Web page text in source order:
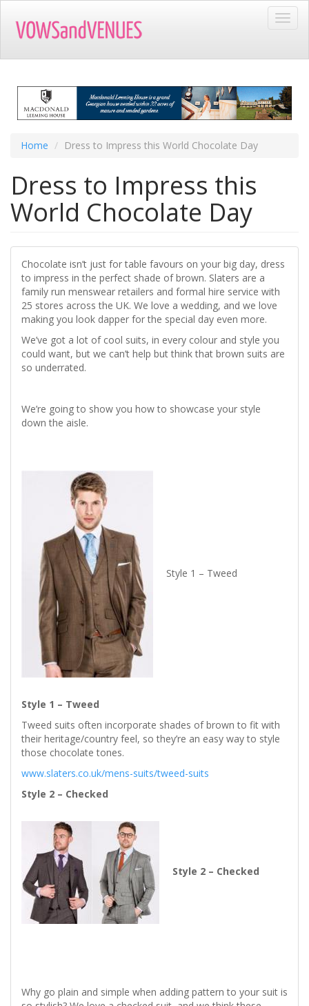
main
Home Dress to Impress this World Chocolate Day
Dress to Impress this
World Chocolate Day
Chocolate isn’t just for table favours on your big day, dress
to impress in the perfect shade of brown. Slaters are a
family run menswear retailers and formal hire service with
25 stores across the UK. We love a wedding, and we love
making you look dapper for the special day even more.
We’ve got a lot of cool suits, in every colour and style you
could want, but we can’t help but think that brown suits are
so underrated.
We’re going to show you how to showcase your style
down the aisle.
Style 1 – Tweed
Style 1 – Tweed
Tweed suits often incorporate shades of brown to fit with
their heritage/country feel, so they’re an easy way to style
those chocolate tones.
www.slaters.co.uk/mens-suits/tweed-suits
Style 2 – Checked
Style 2 – Checked
Why go plain and simple when adding pattern to your suit is